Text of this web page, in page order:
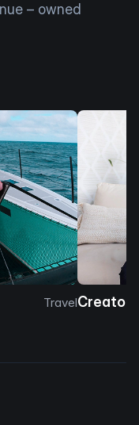
– owned
TravelCreator